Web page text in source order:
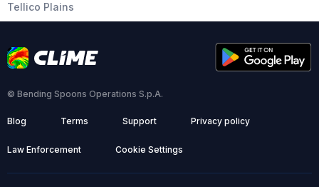
Tellico Plains
© Bending Spoons Operations S.p.A.
Blog Terms Support Privacy policy
Law Enforcement Cookie Settings